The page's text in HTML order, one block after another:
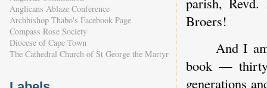
Broers!
And I
book — thirty
generations
Anglicans Ablaze Conference
Archbishop Thabo's Facebook Page
Compass Rose Society
Diocese of Cape Town
The Cathedral Church of St George the Martyr